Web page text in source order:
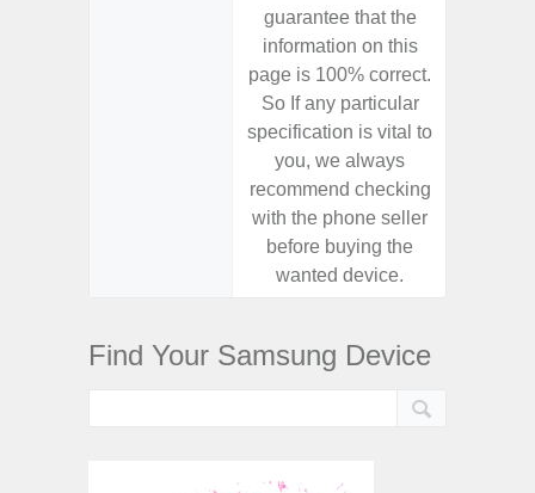
guarantee that the
information on this
page is 100% correct.
So If any particular
specification is vital to
you, we always
recommend checking
with the phone seller
before buying the
wanted device.
Find Your Samsung Device